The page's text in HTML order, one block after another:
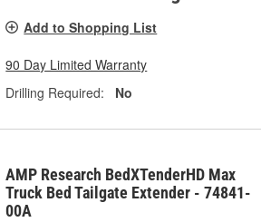
Add to Shopping List
90 Day Limited Warranty
Drilling Required:
No
AMP Research BedXTenderHD Max
Truck Bed Tailgate Extender - 74841-
00A